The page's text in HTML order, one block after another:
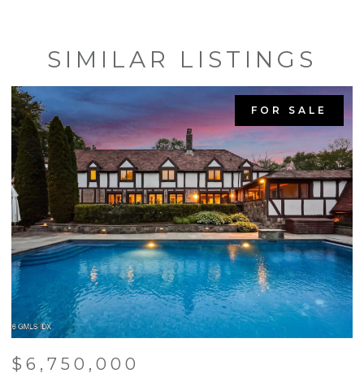
SIMILAR LISTINGS
FOR SALE
$6,750,000